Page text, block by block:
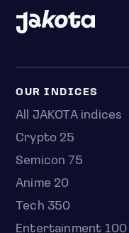
OUR INDICES
All JAKOTA indices
Crypto 25
Semicon 75
Anime 20
Tech 350
Entertainment 100